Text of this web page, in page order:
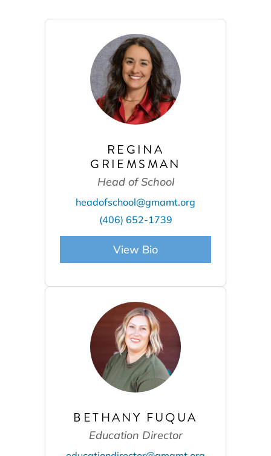
REGINA
GRIEMSMAN
Head of School
headofschool@gmamt.org
(406) 652-1739
View Bio
BETHANY FUQUA
Education Director